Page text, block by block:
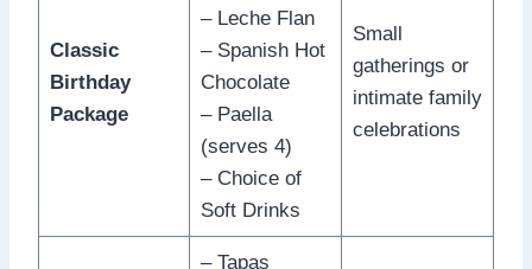
Classic
Birthday
Package
– Leche Flan
– Spanish Hot
Chocolate
– Paella
(serves 4)
– Choice of
Soft Drinks
Small
gatherings or
intimate family
celebrations
– Tapas